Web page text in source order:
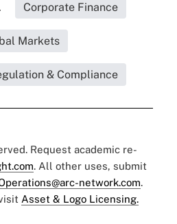
Corporate Finance
Markets
& Compliance
Request academic re-
. All other uses, submit
network.com.
Asset & Logo Licensing.